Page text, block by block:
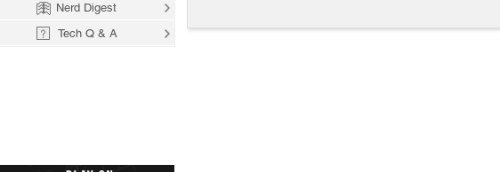
Nerd Digest
Tech Q & A